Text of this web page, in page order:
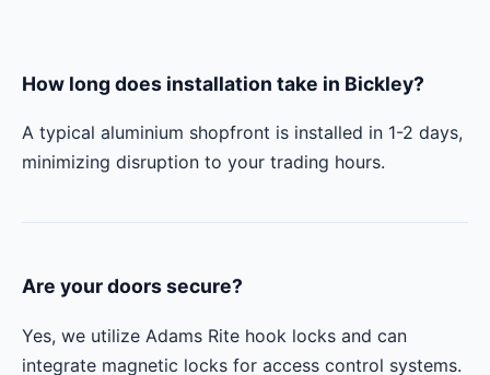
How long does installation take in Bickley?
A typical aluminium shopfront is installed in 1-2 days,
minimizing disruption to your trading hours.
Are your doors secure?
Yes, we utilize Adams Rite hook locks and can
integrate magnetic locks for access control systems.